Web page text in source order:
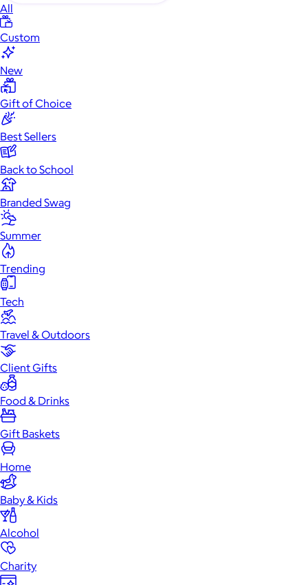
All
Custom
New
Gift of Choice
Best Sellers
Back to School
Branded Swag
Summer
Trending
Tech
Travel & Outdoors
Client Gifts
Food & Drinks
Gift Baskets
Home
Baby & Kids
Alcohol
Charity